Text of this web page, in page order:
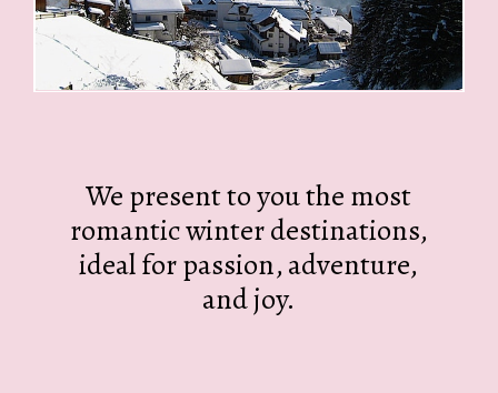
We present to you the most
romantic winter destinations,
ideal for passion, adventure,
and joy.